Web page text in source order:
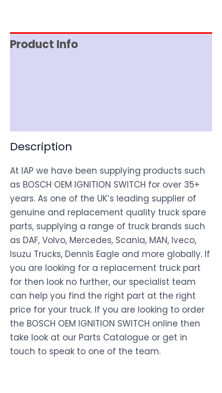
Product Info
Description
At IAP we have been supplying products such
as BOSCH OEM IGNITION SWITCH for over 35+
years. As one of the UK’s leading supplier of
genuine and replacement quality truck spare
parts, supplying a range of truck brands such
as DAF, Volvo, Mercedes, Scania, MAN, Iveco,
Isuzu Trucks, Dennis Eagle and more globally. If
you are looking for a replacement truck part
for then look no further, our specialist team
can help you find the right part at the right
price for your truck. If you are looking to order
the BOSCH OEM IGNITION SWITCH online then
take look at our Parts Catalogue or get in
touch to speak to one of the team.